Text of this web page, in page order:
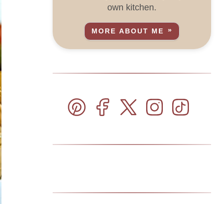
own kitchen.
MORE ABOUT ME